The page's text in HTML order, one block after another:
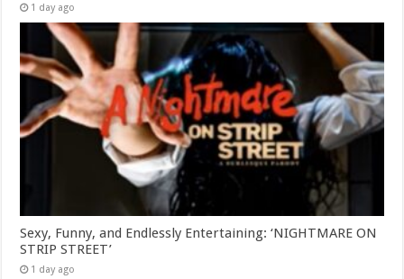
1 day ago
Sexy, Funny, and Endlessly Entertaining: ‘NIGHTMARE ON
STRIP STREET’
1 day ago